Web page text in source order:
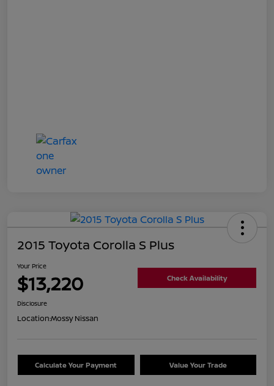
2015 Toyota Corolla S Plus
Your Price
$13,220 Check Availability
Disclosure
Location:Mossy Nissan
Calculate Your Payment Value Your Trade